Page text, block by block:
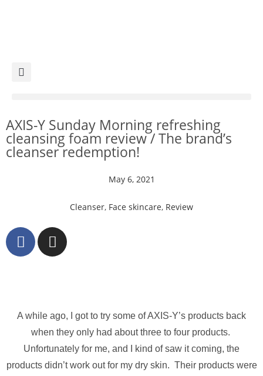
AXIS-Y Sunday Morning refreshing
cleansing foam review / The brand’s
cleanser redemption!
May 6, 2021
Cleanser, Face skincare, Review
A while ago, I got to try some of AXIS-Y’s products back
when they only had about three to four products.
Unfortunately for me, and I kind of saw it coming, the
products didn’t work out for my dry skin. Their products were